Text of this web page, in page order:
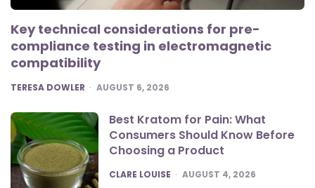
Key technical considerations for pre-
compliance testing in electromagnetic
compatibility
POSTED
TERESA DOWLER AUGUST 6, 2026
Best Kratom for Pain: What
Consumers Should Know Before
Choosing a Product
POSTED
CLARE LOUISE AUGUST 4, 2026